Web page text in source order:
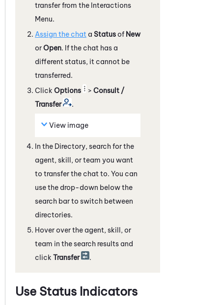
transfer from the Interactions
Menu.
Assign the chat a Status of New
orOpen. If the chat has a
different status, it cannot be
transferred.
Click Options >Consult /
Transfer
.
View image
In the Directory, search for the
agent, skill, or team you want
to transfer the chat to. You can
use the drop-down below the
search bar to switch between
directories.
Hover over the agent, skill, or
team in the search results and
click Transfer .
Use Status Indicators